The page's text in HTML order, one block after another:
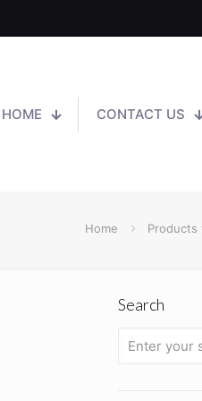
HOME CONTACT US
Home Products
Search